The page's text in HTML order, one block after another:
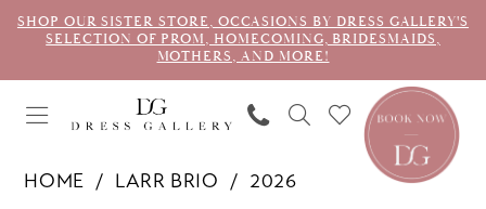
SHOP OUR SISTER STORE, OCCASIONS BY DRESS GALLERY'S
SELECTION OF PROM, HOMECOMING, BRIDESMAIDS,
MOTHERS, AND MORE!
HOME LARR BRIO
2026